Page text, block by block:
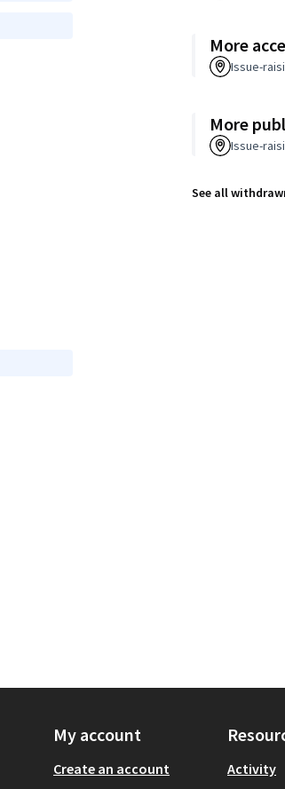
More
Issue-
More
Issue-
See all
My account
Create an account
Activity